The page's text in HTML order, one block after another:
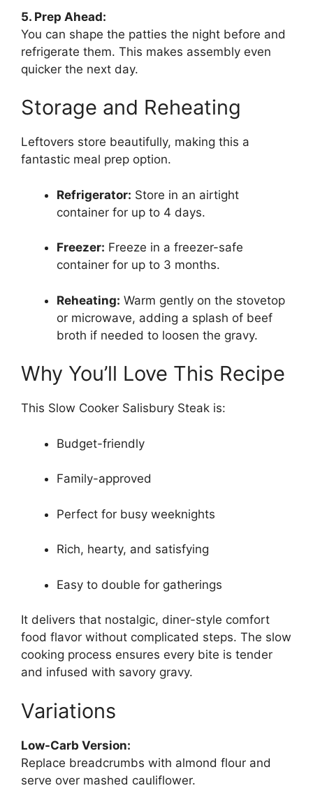
5. Prep Ahead:
You can shape the patties the night before and
refrigerate them. This makes assembly even
quicker the next day.
Storage and Reheating
Leftovers store beautifully, making this a
fantastic meal prep option.
Refrigerator: Store in an airtight
container for up to 4 days.
Freezer: Freeze in a freezer-safe
container for up to 3 months.
Reheating: Warm gently on the stovetop
or microwave, adding a splash of beef
broth if needed to loosen the gravy.
Why You’ll Love This Recipe
This Slow Cooker Salisbury Steak is:
Budget-friendly
Family-approved
Perfect for busy weeknights
Rich, hearty, and satisfying
Easy to double for gatherings
It delivers that nostalgic, diner-style comfort
food flavor without complicated steps. The slow
cooking process ensures every bite is tender
and infused with savory gravy.
Variations
Low-Carb Version:
Replace breadcrumbs with almond flour and
serve over mashed cauliflower.